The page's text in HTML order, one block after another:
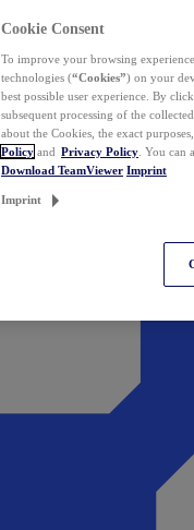
Cookie Consent
To improve your browsing
technologies (“Cookies”) on your
best possible user experience. By
subsequent processing of the
about the Cookies, the exact
Policy and Privacy Policy . You
Download TeamViewer Imprint
Imprint